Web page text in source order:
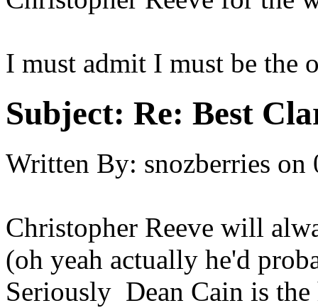
I must admit I must be the
Subject: Re: Best
Written By: snozberries on
Christopher Reeve will
(oh yeah actually he'd
Seriously Dean Cain is